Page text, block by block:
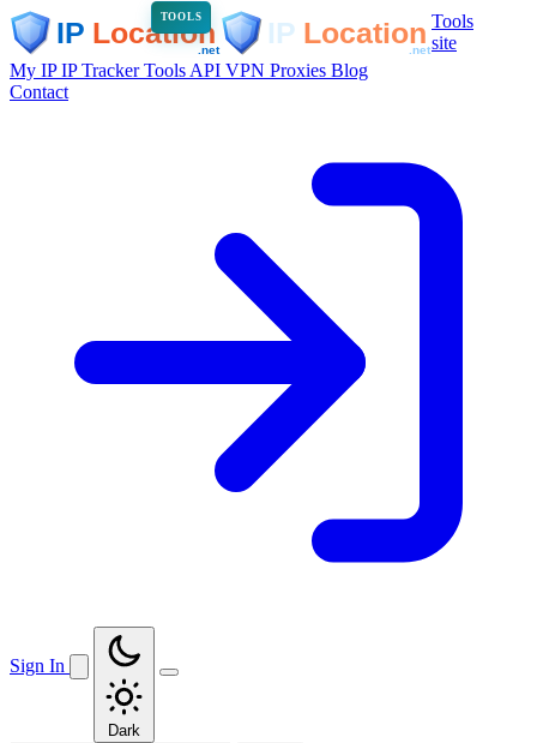
TOOLS
Tools
site
My IPIP TrackerTools API VPN Proxies Blog
Contact
Sign In
Dark